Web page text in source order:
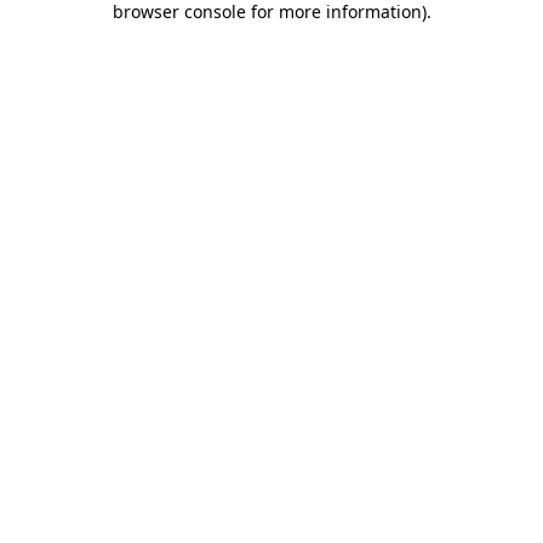
browser console for more information).